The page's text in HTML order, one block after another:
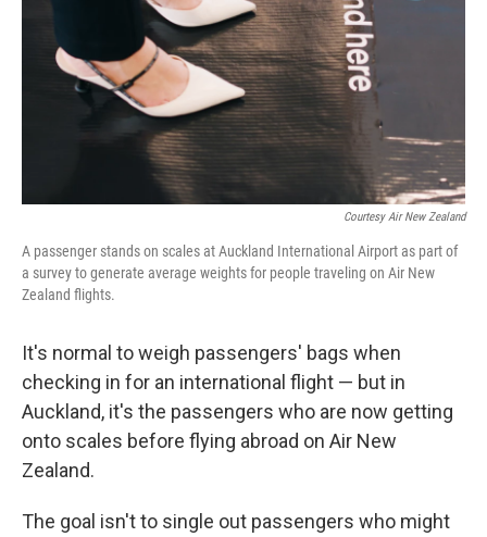
Courtesy Air New Zealand
A passenger stands on scales at Auckland International Airport as part of
a survey to generate average weights for people traveling on Air New
Zealand flights.
It's normal to weigh passengers' bags when
checking in for an international flight — but in
Auckland, it's the passengers who are now getting
onto scales before flying abroad on Air New
Zealand.
The goal isn't to single out passengers who might